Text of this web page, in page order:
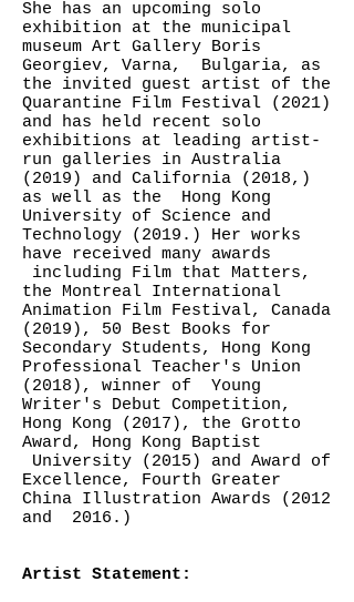
She has an upcoming solo
exhibition at the municipal
museum Art Gallery Boris
Georgiev, Varna, Bulgaria, as
the invited guest artist of the
Quarantine Film Festival (2021)
and has held recent solo
exhibitions at leading artist-
run galleries in Australia
(2019) and California (2018,)
as well as the Hong Kong
University of Science and
Technology (2019.) Her works
have received many awards
including Film that Matters,
the Montreal International
Animation Film Festival, Canada
(2019), 50 Best Books for
Secondary Students, Hong Kong
Professional Teacher's Union
(2018), winner of Young
Writer's Debut Competition,
Hong Kong (2017), the Grotto
Award, Hong Kong Baptist
University (2015) and Award of
Excellence, Fourth Greater
China Illustration Awards (2012
and 2016.)
Artist Statement: